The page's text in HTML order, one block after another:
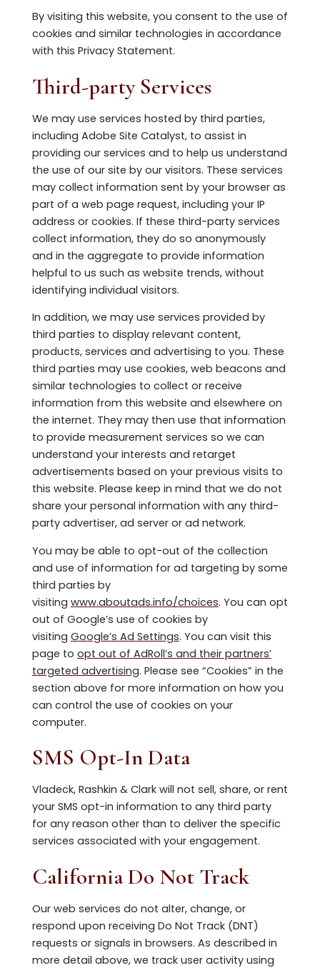
By visiting this website, you consent to the use of
cookies and similar technologies in accordance
with this Privacy Statement.
Third-party Services
We may use services hosted by third parties,
including Adobe Site Catalyst, to assist in
providing our services and to help us understand
the use of our site by our visitors. These services
may collect information sent by your browser as
part of a web page request, including your IP
address or cookies. If these third-party services
collect information, they do so anonymously
and in the aggregate to provide information
helpful to us such as website trends, without
identifying individual visitors.
In addition, we may use services provided by
third parties to display relevant content,
products, services and advertising to you. These
third parties may use cookies, web beacons and
similar technologies to collect or receive
information from this website and elsewhere on
the internet. They may then use that information
to provide measurement services so we can
understand your interests and retarget
advertisements based on your previous visits to
this website. Please keep in mind that we do not
share your personal information with any third-
party advertiser, ad server or ad network.
You may be able to opt-out of the collection
and use of information for ad targeting by some
third parties by
visiting www.aboutads.info/choices. You can opt
out of Google’s use of cookies by
visiting Google’s Ad Settings. You can visit this
page to opt out of AdRoll’s and their partners’
targeted advertising. Please see “Cookies” in the
section above for more information on how you
can control the use of cookies on your
computer.
SMS Opt-In Data
Vladeck, Rashkin & Clark will not sell, share, or rent
your SMS opt-in information to any third party
for any reason other than to deliver the specific
services associated with your engagement.
California Do Not Track
Our web services do not alter, change, or
respond upon receiving Do Not Track (DNT)
requests or signals in browsers. As described in
more detail above, we track user activity using